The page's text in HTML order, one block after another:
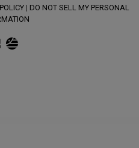
| DO NOT SELL MY PERSONAL